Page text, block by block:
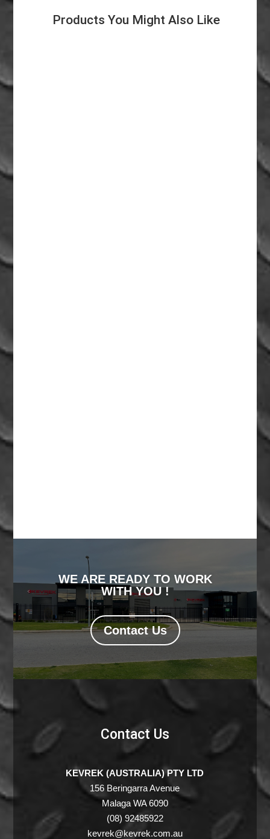
Products You Might Also Like
WE ARE READY TO WORK
WITH YOU !
Contact Us
Contact Us
KEVREK (AUSTRALIA) PTY LTD
156 Beringarra Avenue
Malaga WA 6090
(08) 92485922
kevrek@kevrek.com.au